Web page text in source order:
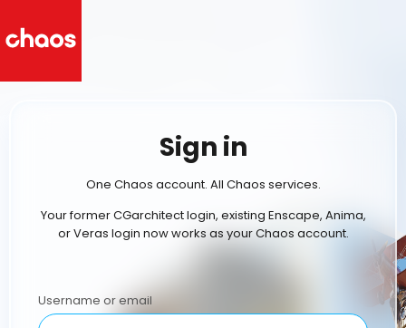
Sign in
One Chaos account. All Chaos services.
Your former CGarchitect login, existing Enscape, Anima,
or Veras login now works as your Chaos account.
Username or email